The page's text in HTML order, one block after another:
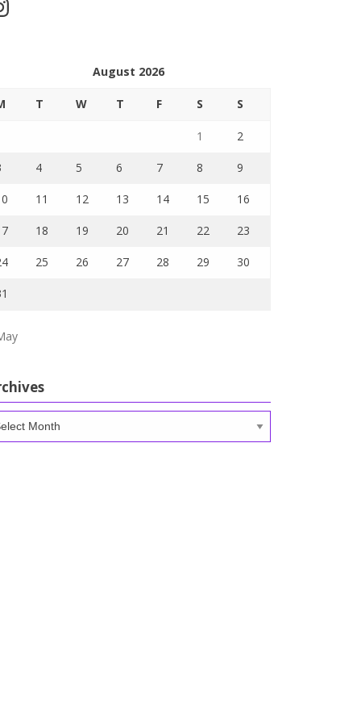
August 2026
T W T F S S
1 2
4 5 6 7 8 9
11 12 13 14 15 16
18 19 20 21 22 23
25 26 27 28 29 30